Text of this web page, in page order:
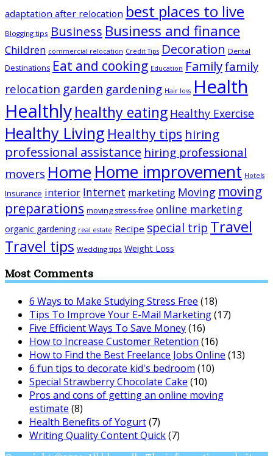
adaptation after relocation best places to live
Blogging tips Business Business and finance
Children commercial relocation Credit Tips Decoration Dental
Destinations Eat and cooking Education Familyfamily
relocation garden gardening Hair loss Health
Healthlyhealthy eating Healthy Exercise
Healthy Living Healthy tips hiring
professional assistance hiring professional
movers Home Home improvement Hotels
Insurance interior Internet marketing Moving moving
preparations moving stress-free online marketing
organic gardening real estate Recipe special trip Travel
Travel tips Wedding tips Weight Loss
Most Comments
6 Ways to Make Studying Stress Free (18)
Tips To Improve Your E-Mail Marketing(17)
Five Efficient Ways To Save Money(16)
How to Increase Customer Retention (16)
How to Find the Best Freelance Jobs Online (13)
6 fun tips to decorate kid's bedroom (10)
Special Strawberry Chocolate Cake (10)
Pros and cons of getting an online moving
estimate (8)
Health Benefits of Yogurt(7)
Writing Quality Content Quick(7)